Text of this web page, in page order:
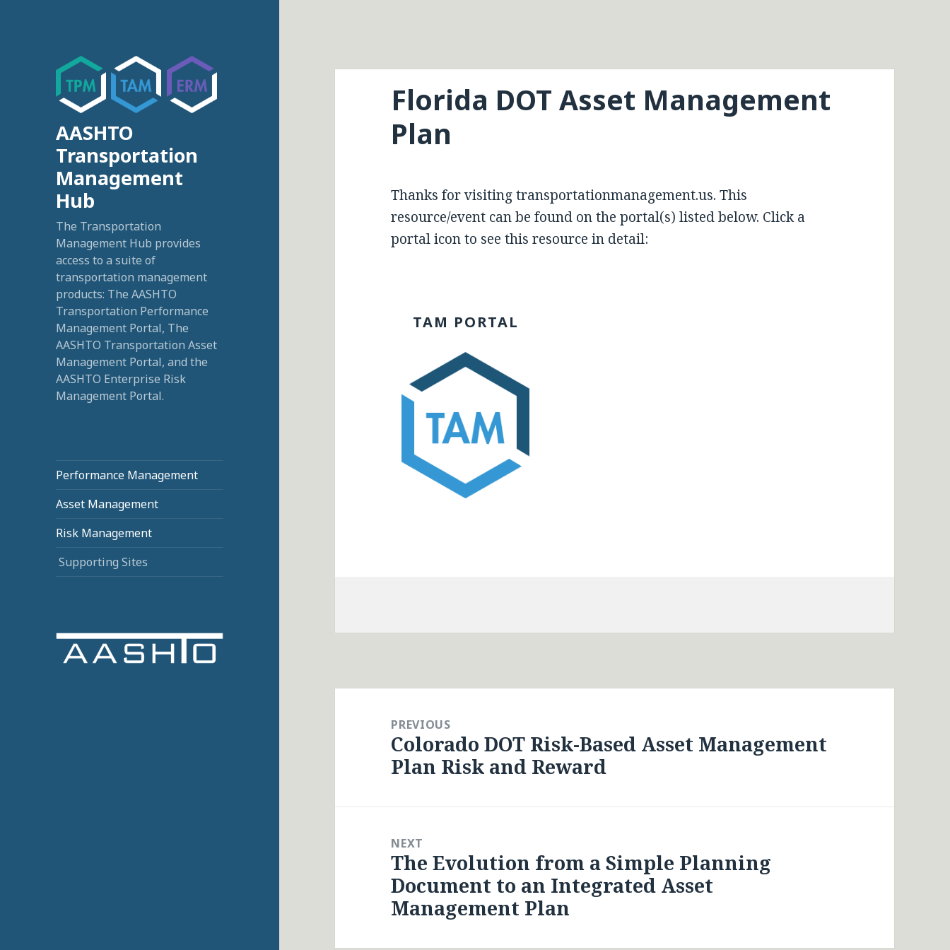
AASHTO
Transportation
Management
Hub
The Transportation
Management Hub provides
access to a suite of
transportation management
products: The AASHTO
Transportation Performance
Management Portal, The
AASHTO Transportation Asset
Management Portal, and the
AASHTO Enterprise Risk
Management Portal.
Performance Management
Asset Management
Risk Management
Supporting Sites
Florida DOT Asset Management
Plan
Thanks for visiting transportationmanagement.us. This
resource/event can be found on the portal(s) listed below. Click a
portal icon to see this resource in detail:
TAM PORTAL
PREVIOUS
Previous
post:
Colorado DOT Risk-Based Asset Management
Plan Risk and Reward
NEXT
Next
post:
The Evolution from a Simple Planning
Document to an Integrated Asset
Management Plan